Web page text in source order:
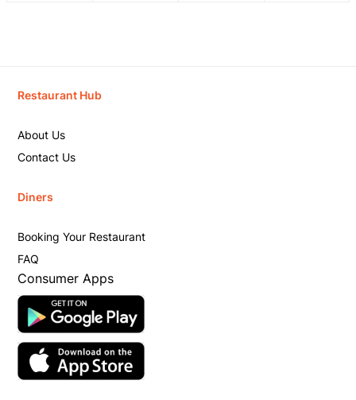
Restaurant Hub
About Us
Contact Us
Diners
Booking Your Restaurant
FAQ
Consumer Apps